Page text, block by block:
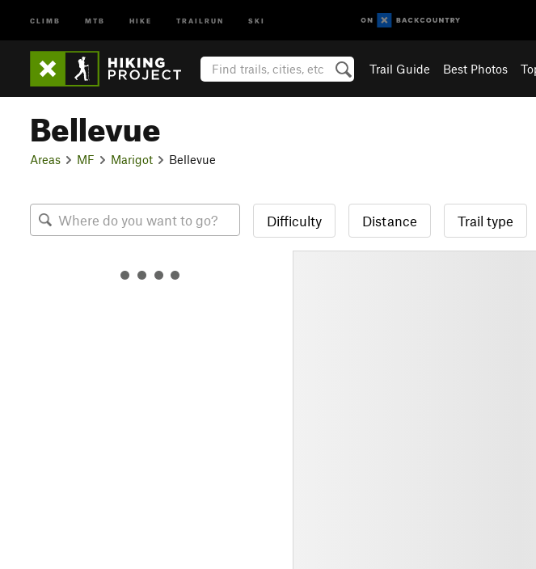
CLIMB MTB HIKE TRAILRUN SKI
Trail Guide Best Photos
Bellevue
Areas MF Marigot Bellevue
Difficulty Distance Trail type